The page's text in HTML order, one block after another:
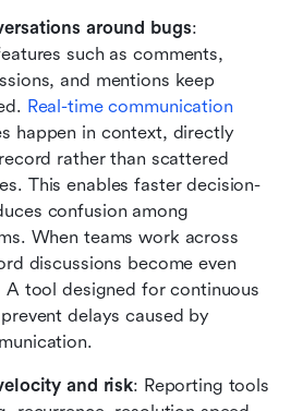
around bugs:
such as comments,
and mentions keep
Real-time communication
happen in context, directly
rather than scattered
This enables faster decision-
confusion among
When teams work across
discussions become even
A tool designed for continuous
delays caused by
and risk: Reporting tools